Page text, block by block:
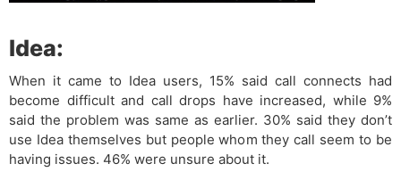
Idea:
When it came to Idea users, 15% said call connects had
become difficult and call drops have increased, while 9%
said the problem was same as earlier. 30% said they don’t
use Idea themselves but people whom they call seem to be
having issues. 46% were unsure about it.